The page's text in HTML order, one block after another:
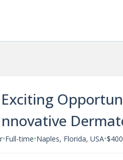
•Full-time•Naples, Florida, USA•